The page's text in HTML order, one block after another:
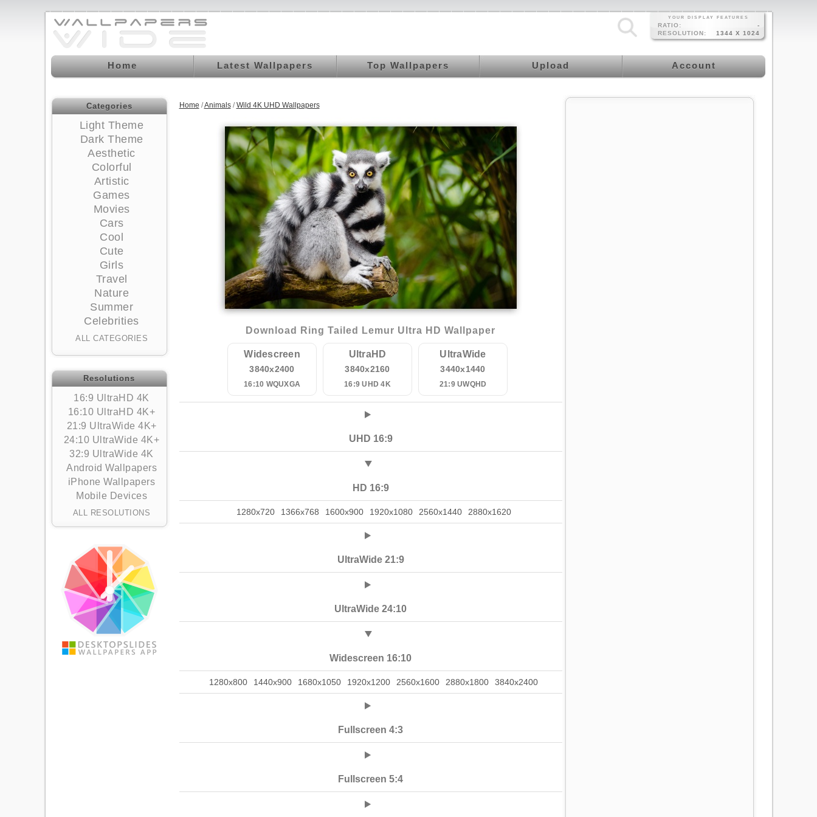
YOUR DISPLAY FEATURES
RATIO:
-
RESOLUTION:
1344 X 1024
Home Latest Wallpapers Top Wallpapers Upload Account
Categories
Light Theme
Dark Theme
Aesthetic
Colorful
Artistic
Games
Movies
Cars
Cool
Cute
Girls
Travel
Nature
Summer
Celebrities
ALL CATEGORIES
Resolutions
16:9 UltraHD 4K
16:10 UltraHD 4K+
21:9 UltraWide 4K+
24:10 UltraWide 4K+
32:9 UltraWide 4K
Android Wallpapers
iPhone Wallpapers
Mobile Devices
ALL RESOLUTIONS
Home /Animals/Wild 4K UHD Wallpapers
Download Ring Tailed Lemur Ultra HD Wallpaper
Widescreen
3840x2400
16:10 WQUXGA
UltraHD
3840x2160
16:9 UHD 4K
UltraWide
3440x1440
21:9 UWQHD
UHD 16:9
HD 16:9
1280x720 1366x768 1600x900 1920x1080 2560x1440 2880x1620
UltraWide 21:9
UltraWide 24:10
Widescreen 16:10
1280x800 1440x900 1680x1050 1920x1200 2560x1600 2880x1800 3840x2400
Fullscreen 4:3
Fullscreen 5:4